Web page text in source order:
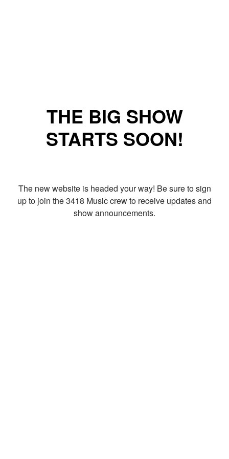
THE BIG SHOW
STARTS SOON!
The new website is headed your way! Be sure to sign
up to join the 3418 Music crew to receive updates and
show announcements.